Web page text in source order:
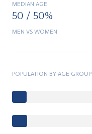
MEDIAN AGE
50 / 50%
MEN VS WOMEN
POPULATION BY AGE GROUP